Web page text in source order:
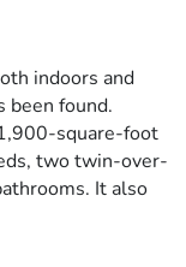
indoors and
been found.
square-foot
two twin-over-
It also